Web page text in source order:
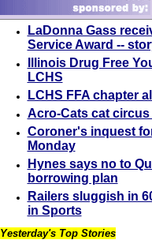
LaDonna Gass
Service Award --
Illinois Drug Free
LCHS
LCHS FFA chapter
Acro-Cats cat
Coroner's inquest
Monday
Hynes says no to
borrowing plan
Railers sluggish in
in Sports
Yesterday's Top Stories